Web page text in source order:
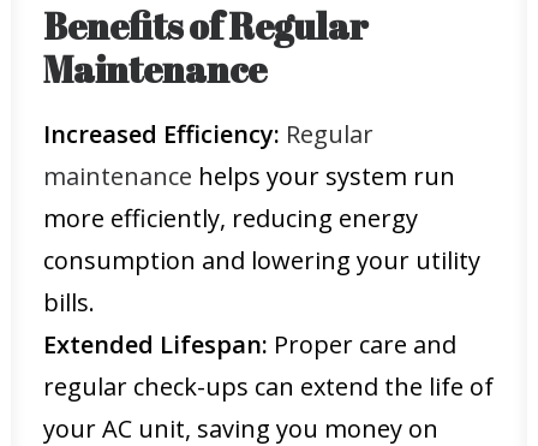
Benefits of Regular
Maintenance
Increased Efficiency: Regular
maintenance helps your system run
more efficiently, reducing energy
consumption and lowering your utility
bills.
Extended Lifespan: Proper care and
regular check-ups can extend the life of
your AC unit, saving you money on